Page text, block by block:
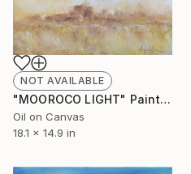
NOT AVAILABLE
"MOOROCO LIGHT" Painting
Oil on Canvas
18.1 x 14.9 in